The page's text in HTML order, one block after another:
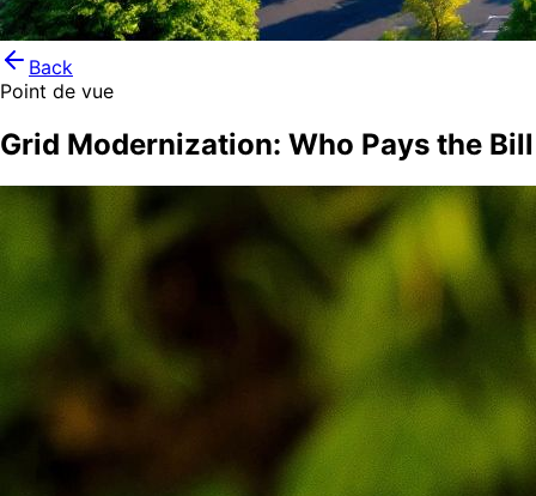
Back
Point de vue
Grid Modernization: Who Pays the